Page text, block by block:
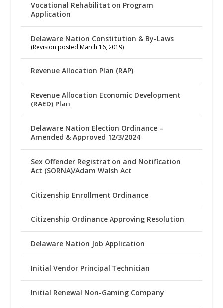
Vocational Rehabilitation Program
Application
Delaware Nation Constitution & By-Laws
(Revision posted March 16, 2019)
Revenue Allocation Plan (RAP)
Revenue Allocation Economic Development
(RAED) Plan
Delaware Nation Election Ordinance –
Amended & Approved 12/3/2024
Sex Offender Registration and Notification
Act (SORNA)/Adam Walsh Act
Citizenship Enrollment Ordinance
Citizenship Ordinance Approving Resolution
Delaware Nation Job Application
Initial Vendor Principal Technician
Initial Renewal Non-Gaming Company